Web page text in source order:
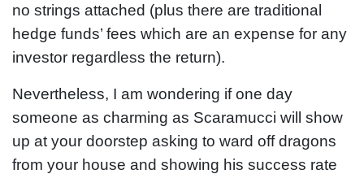
no strings attached (plus there are traditional
hedge funds’ fees which are an expense for any
investor regardless the return).
Nevertheless, I am wondering if one day
someone as charming as Scaramucci will show
up at your doorstep asking to ward off dragons
from your house and showing his success rate